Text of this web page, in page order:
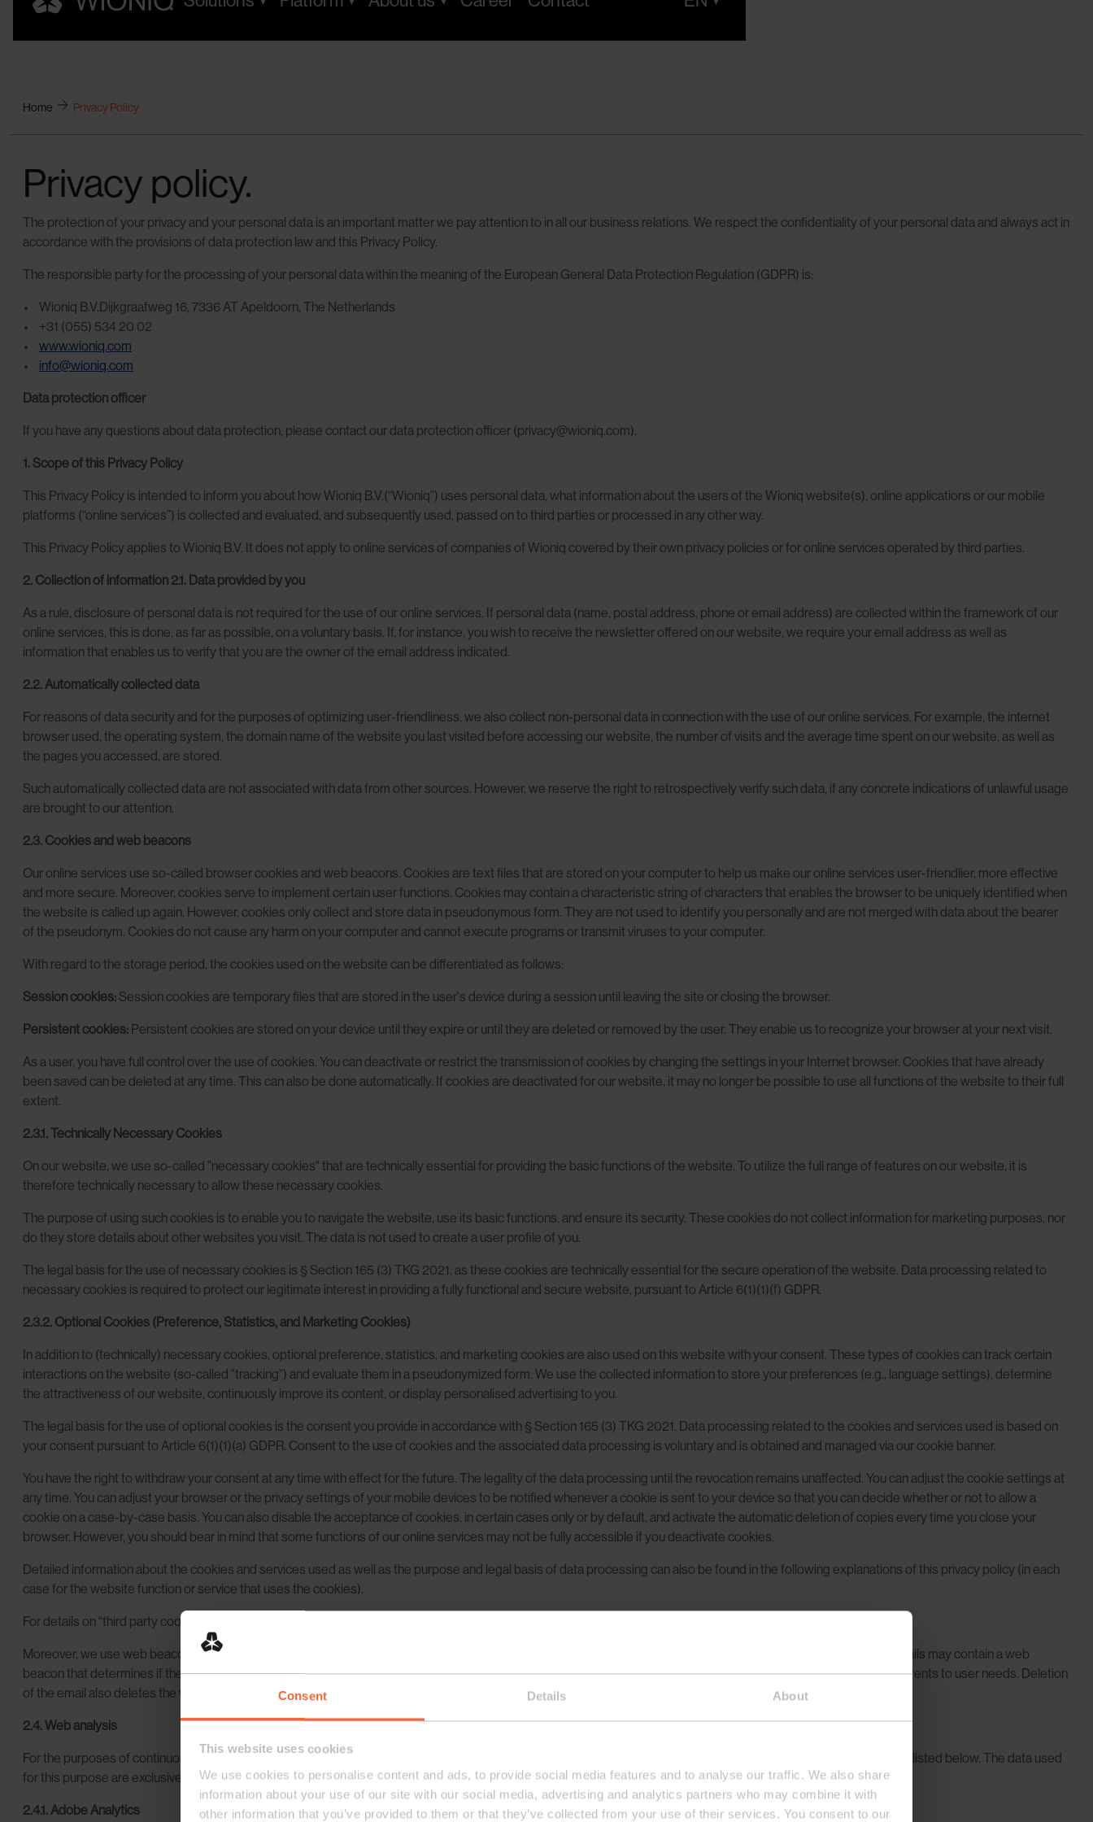
Consent Details About
This website uses cookies
We use cookies to personalise content and ads, to provide social media features and to analyse our traffic. We also share
information about your use of our site with our social media, advertising and analytics partners who may combine it with
other information that you’ve provided to them or that they’ve collected from your use of their services. You consent to our
Home Privacy Policy
Privacy policy.
The protection of your privacy and your personal data is an important matter we pay attention to in all our business relations. We respect the confidentiality of your personal data and always act in
accordance with the provisions of data protection law and this Privacy Policy.
The responsible party for the processing of your personal data within the meaning of the European General Data Protection Regulation (GDPR) is:
Wioniq B.V.Dijkgraafweg 16, 7336 AT Apeldoorn, The Netherlands
+31 (055) 534 20 02
www.wioniq.com
info@wioniq.com
Data protection officer
If you have any questions about data protection, please contact our data protection officer (privacy@wioniq.com).
1. Scope of this Privacy Policy
This Privacy Policy is intended to inform you about how Wioniq B.V.(“Wioniq”) uses personal data, what information about the users of the Wioniq website(s), online applications or our mobile
platforms (“online services”) is collected and evaluated, and subsequently used, passed on to third parties or processed in any other way.
This Privacy Policy applies to Wioniq B.V. It does not apply to online services of companies of Wioniq covered by their own privacy policies or for online services operated by third parties.
2. Collection of information 2.1. Data provided by you
As a rule, disclosure of personal data is not required for the use of our online services. If personal data (name, postal address, phone or email address) are collected within the framework of our
online services, this is done, as far as possible, on a voluntary basis. If, for instance, you wish to receive the newsletter offered on our website, we require your email address as well as
information that enables us to verify that you are the owner of the email address indicated.
2.2. Automatically collected data
For reasons of data security and for the purposes of optimizing user-friendliness, we also collect non-personal data in connection with the use of our online services. For example, the internet
browser used, the operating system, the domain name of the website you last visited before accessing our website, the number of visits and the average time spent on our website, as well as
the pages you accessed, are stored.
Such automatically collected data are not associated with data from other sources. However, we reserve the right to retrospectively verify such data, if any concrete indications of unlawful usage
are brought to our attention.
2.3. Cookies and web beacons
Our online services use so-called browser cookies and web beacons. Cookies are text files that are stored on your computer to help us make our online services user-friendlier, more effective
and more secure. Moreover, cookies serve to implement certain user functions. Cookies may contain a characteristic string of characters that enables the browser to be uniquely identified when
the website is called up again. However, cookies only collect and store data in pseudonymous form. They are not used to identify you personally and are not merged with data about the bearer
of the pseudonym. Cookies do not cause any harm on your computer and cannot execute programs or transmit viruses to your computer.
With regard to the storage period, the cookies used on the website can be differentiated as follows:
Session cookies: Session cookies are temporary files that are stored in the user's device during a session until leaving the site or closing the browser.
Persistent cookies: Persistent cookies are stored on your device until they expire or until they are deleted or removed by the user. They enable us to recognize your browser at your next visit.
As a user, you have full control over the use of cookies. You can deactivate or restrict the transmission of cookies by changing the settings in your Internet browser. Cookies that have already
been saved can be deleted at any time. This can also be done automatically. If cookies are deactivated for our website, it may no longer be possible to use all functions of the website to their full
extent.
2.3.1. Technically Necessary Cookies
On our website, we use so-called "necessary cookies" that are technically essential for providing the basic functions of the website. To utilize the full range of features on our website, it is
therefore technically necessary to allow these necessary cookies.
The purpose of using such cookies is to enable you to navigate the website, use its basic functions, and ensure its security. These cookies do not collect information for marketing purposes, nor
do they store details about other websites you visit. The data is not used to create a user profile of you.
The legal basis for the use of necessary cookies is § Section 165 (3) TKG 2021, as these cookies are technically essential for the secure operation of the website. Data processing related to
necessary cookies is required to protect our legitimate interest in providing a fully functional and secure website, pursuant to Article 6(1)(1)(f) GDPR.
2.3.2. Optional Cookies (Preference, Statistics, and Marketing Cookies)
In addition to (technically) necessary cookies, optional preference, statistics, and marketing cookies are also used on this website with your consent. These types of cookies can track certain
interactions on the website (so-called "tracking") and evaluate them in a pseudonymized form. We use the collected information to store your preferences (e.g., language settings), determine
the attractiveness of our website, continuously improve its content, or display personalised advertising to you.
The legal basis for the use of optional cookies is the consent you provide in accordance with § Section 165 (3) TKG 2021. Data processing related to the cookies and services used is based on
your consent pursuant to Article 6(1)(1)(a) GDPR. Consent to the use of cookies and the associated data processing is voluntary and is obtained and managed via our cookie banner.
You have the right to withdraw your consent at any time with effect for the future. The legality of the data processing until the revocation remains unaffected. You can adjust the cookie settings at
any time. You can adjust your browser or the privacy settings of your mobile devices to be notified whenever a cookie is sent to your device so that you can decide whether or not to allow a
cookie on a case-by-case basis. You can also disable the acceptance of cookies, in certain cases only or by default, and activate the automatic deletion of copies every time you close your
browser. However, you should bear in mind that some functions of our online services may not be fully accessible if you deactivate cookies.
Detailed information about the cookies and services used as well as the purpose and legal basis of data processing can also be found in the following explanations of this privacy policy (in each
case for the website function or service that uses the cookies).
For details on “third party cookies”, i.e. cookies of third-party providers, such as Google Inc., please refer to the privacy rules of such providers.
Moreover, we use web beacons, also called page tags, to analyse the effectiveness of our website or our newsletters. For example, our Newsletters and HTML emails may contain a web
beacon that determines if the email or the links transmitted by email have been opened. Such information helps us to improve our email service and to adjust our contents to user needs. Deletion
of the email also deletes the web beacon. It goes without saying that our regular text emails do not contain web beacons.
2.4. Web analysis
For the purposes of continuous functional optimization and maximum user-friendliness, some of our online services use the web analysis services and social plugins listed below. The data used
for this purpose are exclusively non-personal.
2.4.1. Adobe Analytics